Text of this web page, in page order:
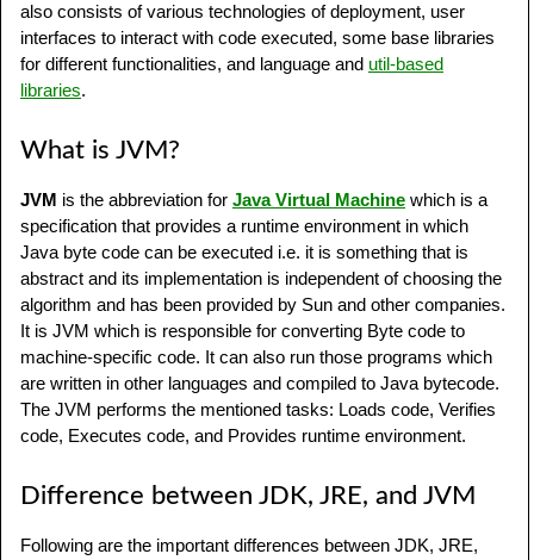
also consists of various technologies of deployment, user
interfaces to interact with code executed, some base libraries
for different functionalities, and language and util-based
libraries.
What is JVM?
JVM is the abbreviation for Java Virtual Machine which is a
specification that provides a runtime environment in which
Java byte code can be executed i.e. it is something that is
abstract and its implementation is independent of choosing the
algorithm and has been provided by Sun and other companies.
It is JVM which is responsible for converting Byte code to
machine-specific code. It can also run those programs which
are written in other languages and compiled to Java bytecode.
The JVM performs the mentioned tasks: Loads code, Verifies
code, Executes code, and Provides runtime environment.
Difference between JDK, JRE, and JVM
Following are the important differences between JDK, JRE,